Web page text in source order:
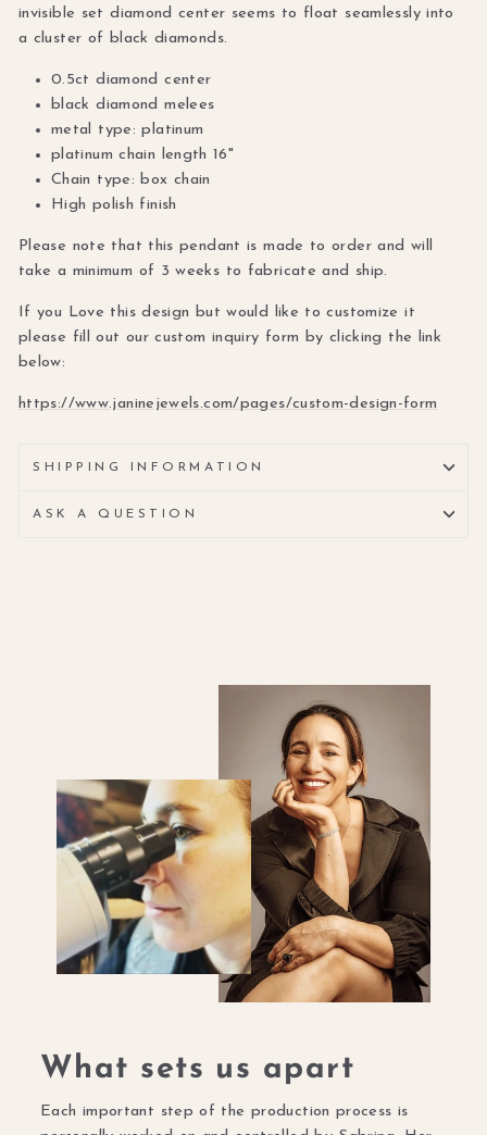
invisible set diamond center seems to float seamlessly into
a cluster of black diamonds.
0.5ct diamond center
black diamond melees
metal type: platinum
platinum chain length 16"
Chain type: box chain
High polish finish
Please note that this pendant is made to order and will
take a minimum of 3 weeks to fabricate and ship.
If you Love this design but would like to customize it
please fill out our custom inquiry form by clicking the link
below:
https://www.janinejewels.com/pages/custom-design-form
SHIPPING INFORMATION
ASK A QUESTION
What sets us apart
Each important step of the production process is